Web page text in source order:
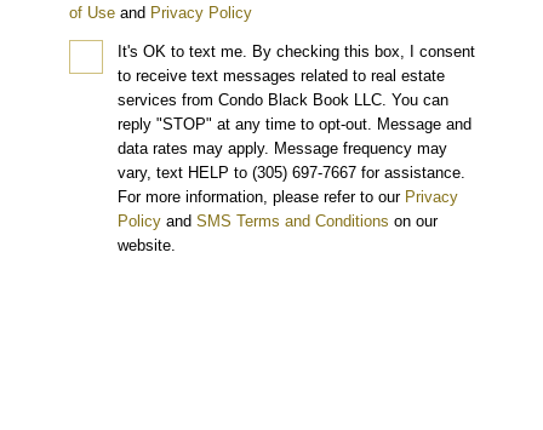
of Use and Privacy Policy
It's OK to text me. By checking this box, I consent
to receive text messages related to real estate
services from Condo Black Book LLC. You can
reply "STOP" at any time to opt-out. Message and
data rates may apply. Message frequency may
vary, text HELP to (305) 697-7667 for assistance.
For more information, please refer to our Privacy
Policy and SMS Terms and Conditions on our
website.